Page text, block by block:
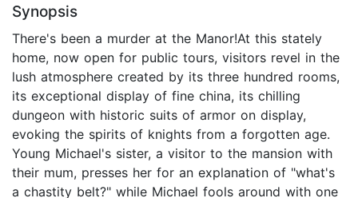
Synopsis
There's been a murder at the Manor!At this stately
home, now open for public tours, visitors revel in the
lush atmosphere created by its three hundred rooms,
its exceptional display of fine china, its chilling
dungeon with historic suits of armor on display,
evoking the spirits of knights from a forgotten age.
Young Michael's sister, a visitor to the mansion with
their mum, presses her for an explanation of "what's
a chastity belt?" while Michael fools around with one